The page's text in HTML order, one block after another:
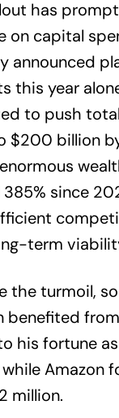
has
on capital
announced
this year
to push
$200 billion
385% since
term
the turmoil,
benefited
his fortune
while Amazon
million.